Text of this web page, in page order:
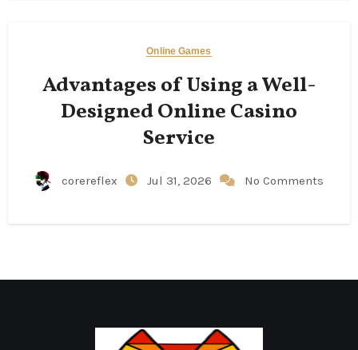
Online Games
Advantages of Using a Well-
Designed Online Casino
Service
corereflex Jul 31, 2026 No Comments